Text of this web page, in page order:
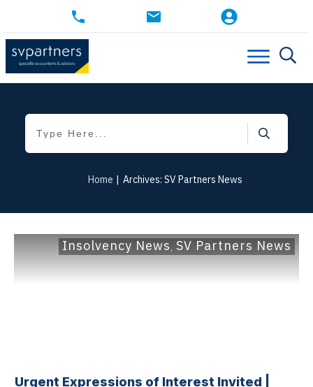
Home | Archives: SV Partners News
Insolvency News , SV Partners News
Urgent Expressions of Interest Invited |